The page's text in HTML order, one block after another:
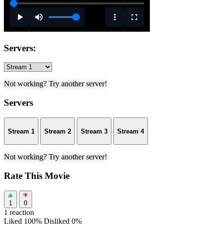
Servers:
Not working? Try another server!
Servers
Stream 1 Stream 2 Stream 3 Stream 4
Not working? Try another server!
Rate This Movie
1 0
1 reaction
Liked 100% Disliked 0%